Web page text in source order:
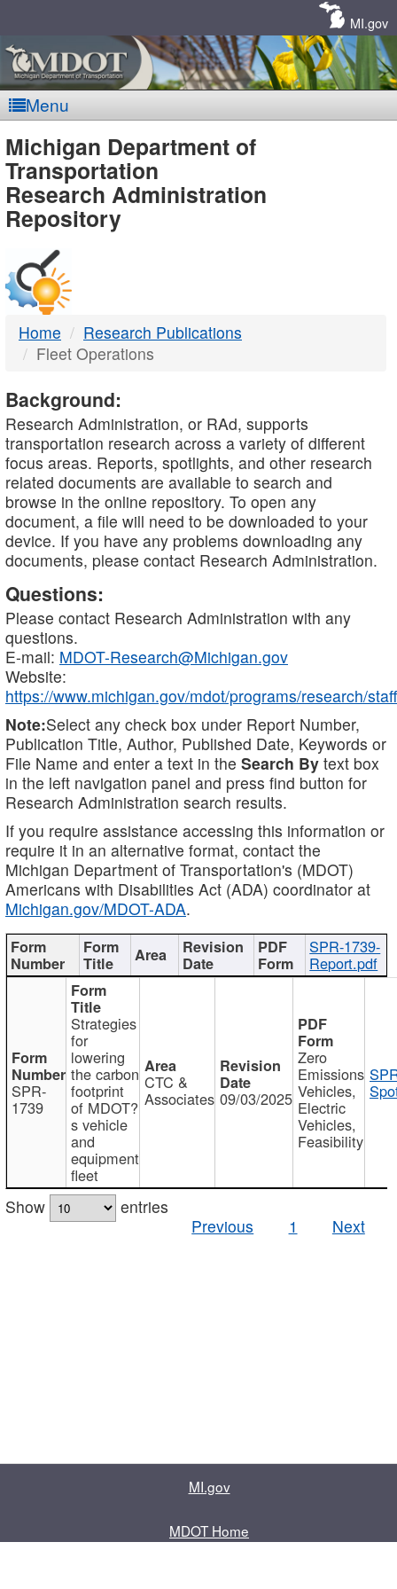
MI.gov
Menu
MDOT
-
DTMB
Michigan Department of
Transportation
Research Administration
Repository
Home
Research Publications
Fleet Operations
Background:
Research Administration, or RAd, supports
transportation research across a variety of different
focus areas. Reports, spotlights, and other research
related documents are available to search and
browse in the online repository. To open any
document, a file will need to be downloaded to your
device. If you have any problems downloading any
documents, please contact Research Administration.
Questions:
Please contact Research Administration with any
questions.
E-mail: MDOT-Research@Michigan.gov
Website:
https://www.michigan.gov/mdot/programs/research/staff
Note:Select any check box under Report Number,
Publication Title, Author, Published Date, Keywords or
File Name and enter a text in the Search By text box
in the left navigation panel and press find button for
Research Administration search results.
If you require assistance accessing this information or
require it in an alternative format, contact the
Michigan Department of Transportation's (MDOT)
Americans with Disabilities Act (ADA) coordinator at
Michigan.gov/MDOT-ADA.
SPR-1739-
Report.pdf
SPR-
1739
Strategies
for
lowering
the carbon
footprint
of MDOT?
s vehicle
and
equipment
fleet
CTC &
Associates 09/03/2025
Zero
Emissions
Vehicles,
Electric
Vehicles,
Feasibility
Show
entries
Previous
1 Next
MI.gov
MDOT Home